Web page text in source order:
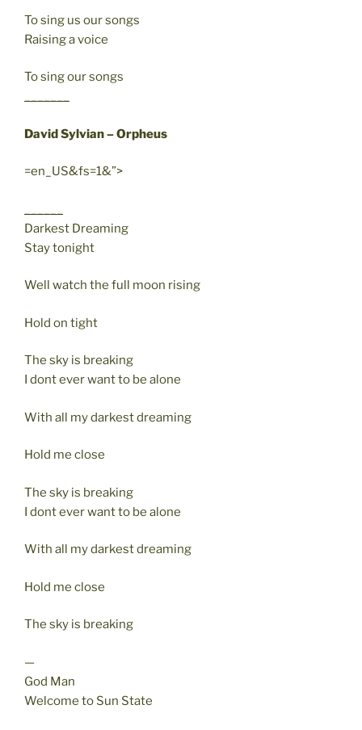
To sing us our songs
Raising a voice
To sing our songs
David Sylvian – Orpheus
=en_US&fs=1&”>
Darkest Dreaming
Stay tonight
Well watch the full moon rising
Hold on tight
The sky is breaking
I dont ever want to be alone
With all my darkest dreaming
Hold me close
The sky is breaking
I dont ever want to be alone
With all my darkest dreaming
Hold me close
The sky is breaking
—
God Man
Welcome to Sun State